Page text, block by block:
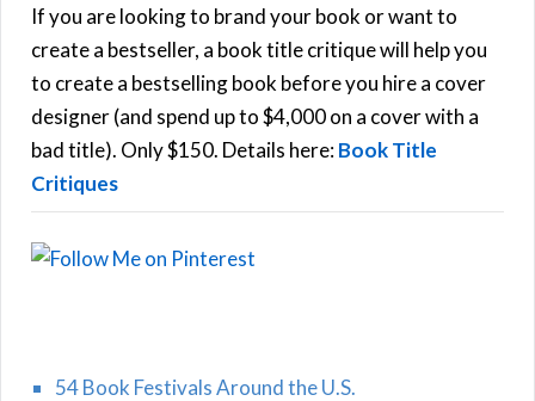
h
f
o
r
:
C
If you are looking to brand your book or want to
create a bestseller, a book title critique will help you
to create a bestselling book before you hire a cover
designer (and spend up to $4,000 on a cover with a
bad title). Only $150. Details here:Book Title
Critiques
54 Book Festivals Around the U.S.